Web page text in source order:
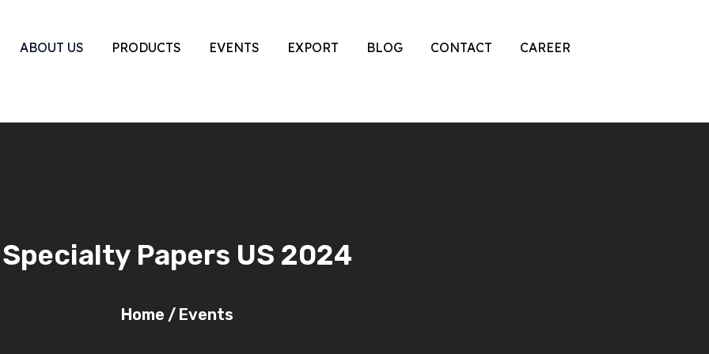
ABOUT US PRODUCTS EVENTS EXPORT BLOG CONTACT CAREER
Specialty Papers US 2024
Home / Events